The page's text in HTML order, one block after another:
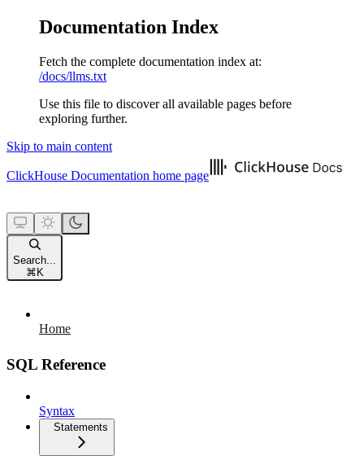
Documentation Index
Fetch the complete documentation index at:
/docs/llms.txt
Use this file to discover all available pages before
exploring further.
Skip to main content
ClickHouse Documentation home page
Search...
⌘ K
Home
SQL Reference
Syntax
Statements